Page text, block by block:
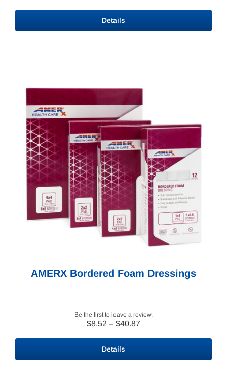
$12.84
$15.33
Details
AMERX Bordered Foam Dressings
Be the first to leave a review.
$8.52 – $40.87
$8.52
$40.87
Details